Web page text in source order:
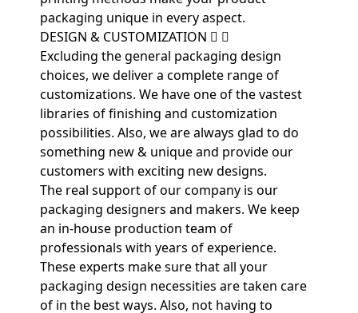
packaging unique in every aspect.
DESIGN & CUSTOMIZATION
Excluding the general packaging design
choices, we deliver a complete range of
customizations. We have one of the vastest
libraries of finishing and customization
possibilities. Also, we are always glad to do
something new & unique and provide our
customers with exciting new designs.
The real support of our company is our
packaging designers and makers. We keep
an in-house production team of
professionals with years of experience.
These experts make sure that all your
packaging design necessities are taken care
of in the best ways. Also, not having to